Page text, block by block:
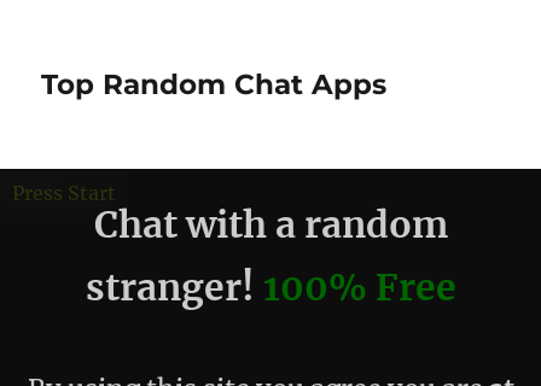
Top Random Chat Apps
Press Start
debug
Chat with a random
stranger! 100% Free